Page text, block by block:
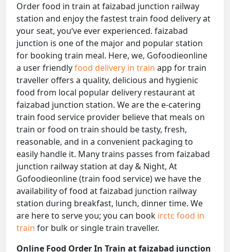
Order food in train at faizabad junction railway
station and enjoy the fastest train food delivery at
your seat, you‘ve ever experienced. faizabad
junction is one of the major and popular station
for booking train meal. Here, we, Gofoodieonline
a user friendlyfood delivery in train app for train
traveller offers a quality, delicious and hygienic
food from local popular delivery restaurant at
faizabad junction station. We are the e-catering
train food service provider believe that meals on
train or food on train should be tasty, fresh,
reasonable, and in a convenient packaging to
easily handle it. Many trains passes from faizabad
junction railway station at day & Night, At
Gofoodieonline (train food service) we have the
availability of food at faizabad junction railway
station during breakfast, lunch, dinner time. We
are here to serve you; you can book irctc food in
train for bulk or single train traveller.
Online Food Order In Train at faizabad junction